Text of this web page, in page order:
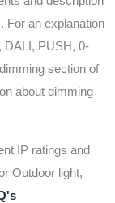
For an explanation
DALI, PUSH, 0-
section of
about dimming
IP ratings and
Outdoor light,